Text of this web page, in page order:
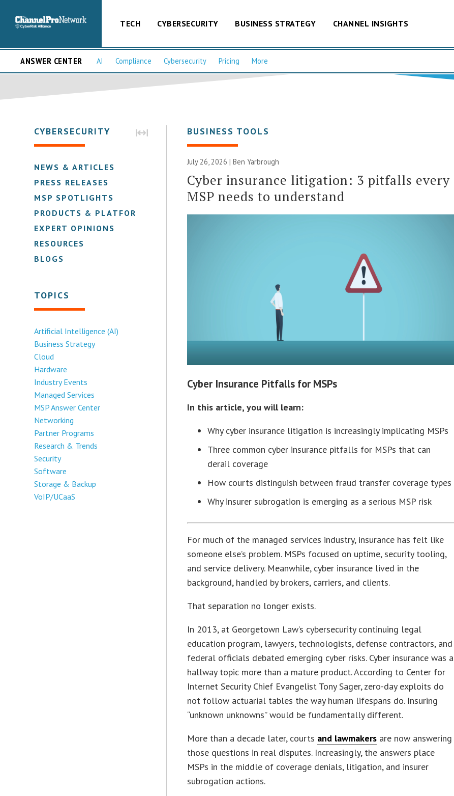
TECH CYBERSECURITY BUSINESS STRATEGY CHANNEL INSIGHTS
ANSWER CENTER AI Compliance Cybersecurity Pricing More
CYBERSECURITY
NEWS & ARTICLES
PRESS RELEASES
MSP SPOTLIGHTS
PRODUCTS & PLATFORMS
EXPERT OPINIONS
RESOURCES
BLOGS
TOPICS
Artificial Intelligence (AI)
Business Strategy
Cloud
Hardware
Industry Events
Managed Services
MSP Answer Center
Networking
Partner Programs
Research & Trends
Security
Software
Storage & Backup
VoIP/UCaaS
BUSINESS TOOLS
July 26, 2026 | Ben Yarbrough
Cyber insurance litigation: 3 pitfalls every
MSP needs to understand
Cyber Insurance Pitfalls for MSPs
In this article, you will learn:
Why cyber insurance litigation is increasingly implicating MSPs
Three common cyber insurance pitfalls for MSPs that can
derail coverage
How courts distinguish between fraud transfer coverage types
Why insurer subrogation is emerging as a serious MSP risk
For much of the managed services industry, insurance has felt like
someone else’s problem. MSPs focused on uptime, security tooling,
and service delivery. Meanwhile, cyber insurance lived in the
background, handled by brokers, carriers, and clients.
That separation no longer exists.
In 2013, at Georgetown Law’s cybersecurity continuing legal
education program, lawyers, technologists, defense contractors, and
federal officials debated emerging cyber risks. Cyber insurance was a
hallway topic more than a mature product. According to Center for
Internet Security Chief Evangelist Tony Sager, zero-day exploits do
not follow actuarial tables the way human lifespans do. Insuring
“unknown unknowns” would be fundamentally different.
More than a decade later, courts and lawmakers are now answering
those questions in real disputes. Increasingly, the answers place
MSPs in the middle of coverage denials, litigation, and insurer
subrogation actions.